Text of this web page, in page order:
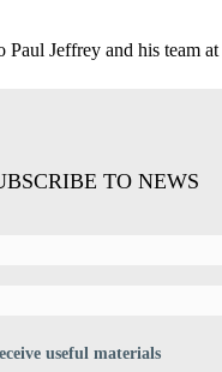
Jeffrey and his team
TO NEWS
useful materials